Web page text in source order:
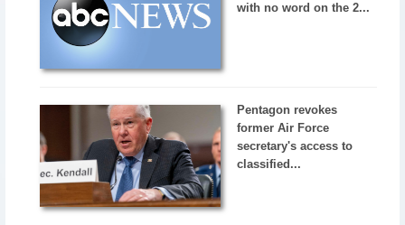
with no word on the 2...
Pentagon revokes
former Air Force
secretary's access to
classified...